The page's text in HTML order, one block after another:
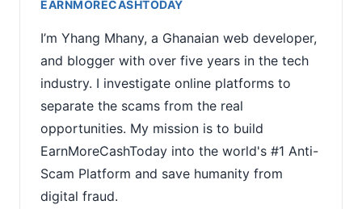
EARNMORECASHTODAY
I’m Yhang Mhany, a Ghanaian web developer,
and blogger with over five years in the tech
industry. I investigate online platforms to
separate the scams from the real
opportunities. My mission is to build
EarnMoreCashToday into the world's #1 Anti-
Scam Platform and save humanity from
digital fraud.